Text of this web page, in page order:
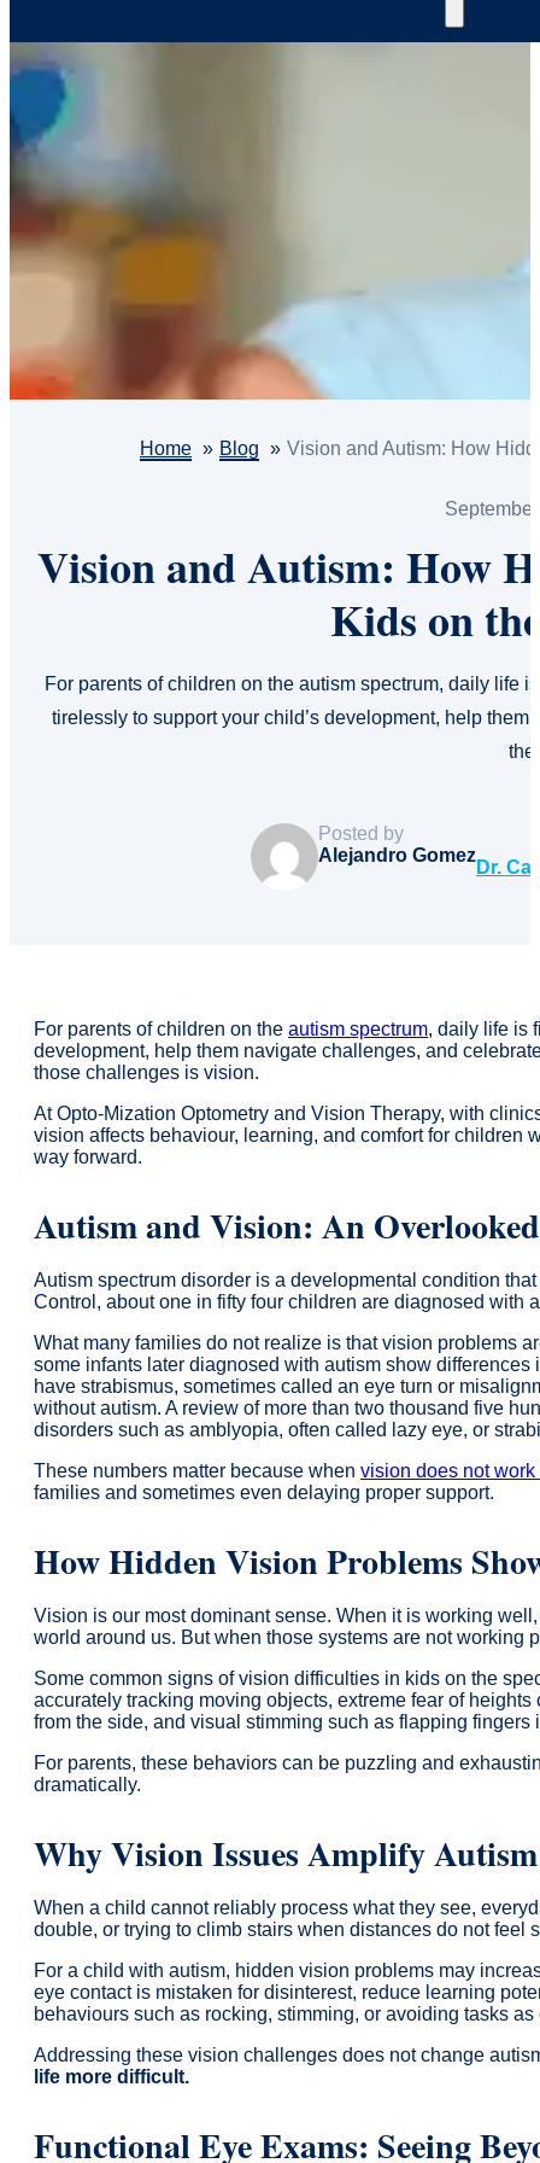
Home Blog Vision and Autism: How
Vision and Autism: How
Kids on
For parents of children on the autism spectrum, daily life
tirelessly to support your child’s development, help
Posted by
Alejandro Gomez
Dr.
For parents of children on the autism spectrum, daily life is
development, help them navigate challenges, and
those challenges is vision.
At Opto-Mization Optometry and Vision Therapy, with
vision affects behaviour, learning, and comfort for
way forward.
Autism and Vision: An
Autism spectrum disorder is a developmental condition
Control, about one in fifty four children are diagnosed with
What many families do not realize is that vision problems
some infants later diagnosed with autism show
have strabismus, sometimes called an eye turn or
without autism. A review of more than two thousand five
disorders such as amblyopia, often called lazy eye, or
These numbers matter because when vision does not work
families and sometimes even delaying proper support.
How Hidden Vision Problems
Vision is our most dominant sense. When it is working
world around us. But when those systems are not working
Some common signs of vision difficulties in kids on the
accurately tracking moving objects, extreme fear of
from the side, and visual stimming such as flapping fingers
For parents, these behaviors can be puzzling and
dramatically.
Why Vision Issues Amplify
When a child cannot reliably process what they see,
double, or trying to climb stairs when distances do not feel
For a child with autism, hidden vision problems may
eye contact is mistaken for disinterest, reduce learning
behaviours such as rocking, stimming, or avoiding tasks
Addressing these vision challenges does not change
life more difficult.
Functional Eye Exams: Seeing